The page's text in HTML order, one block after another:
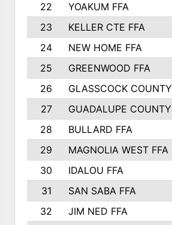
22
YOAKUM FFA
23
KELLER CTE FFA
24
NEW HOME FFA
25
GREENWOOD FFA
26
GLASSCOCK COUNTY
27
GUADALUPE COUNTY
28
BULLARD FFA
29
MAGNOLIA WEST FFA
30
IDALOU FFA
31
SAN SABA FFA
32
JIM NED FFA